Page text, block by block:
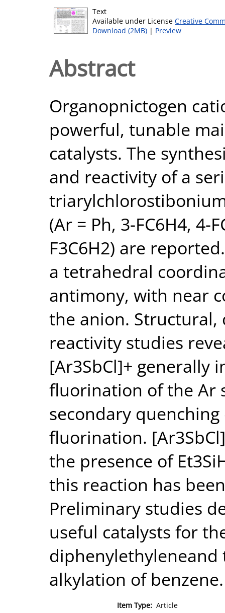
Text
Available under License Creative
Download (2MB) | Preview
Abstract
Organopnictogen
powerful, tunable
catalysts. The
and reactivity of a
(Ar = Ph, 3-FC6H4, 4-
F3C6H2) are
a tetrahedral
antimony, with near
the anion.
reactivity studies
[Ar3SbCl]+ generally
fluorination of the Ar
secondary
fluorination.
the presence of
this reaction has
Preliminary studies
useful catalysts for
diphenylethyleneand
alkylation of benzene.
Item Type: Article